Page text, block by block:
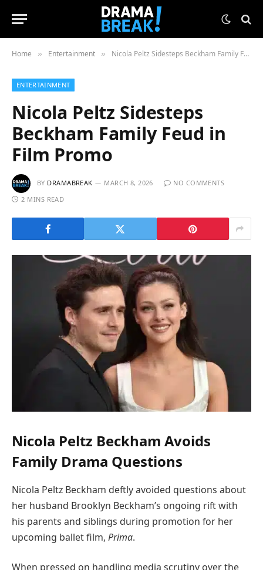
Home » Entertainment » Nicola Peltz Sidesteps Beckham Family Feud in Film Promo
ENTERTAINMENT
Nicola Peltz Sidesteps
Beckham Family Feud in
Film Promo
BY DRAMABREAK MARCH 8, 2026
NO COMMENTS
2 MINS READ
Nicola Peltz Beckham Avoids
Family Drama Questions
Nicola Peltz Beckham deftly avoided questions about
her husband Brooklyn Beckham’s ongoing rift with
his parents and siblings during promotion for her
upcoming ballet film, Prima.
When pressed on handling media scrutiny over the